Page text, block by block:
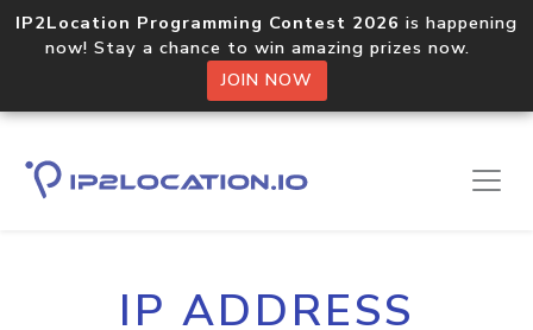
IP2Location Programming Contest 2026 is happening
now! Stay a chance to win amazing prizes now.
JOIN NOW
IP ADDRESS